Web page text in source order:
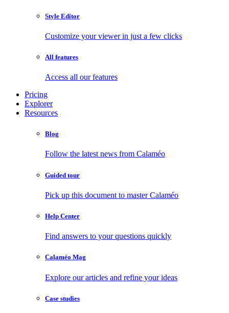
Style Editor
Customize your viewer in just a few clicks
All features
Access all our features
Pricing
Explorer
Resources
Blog
Follow the latest news from Calaméo
Guided tour
Pick up this document to master Calaméo
Help Center
Find answers to your questions quickly
Calaméo Mag
Explore our articles and refine your ideas
Case studies